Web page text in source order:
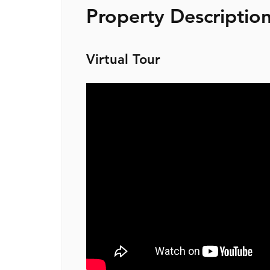
Property
Virtual Tour